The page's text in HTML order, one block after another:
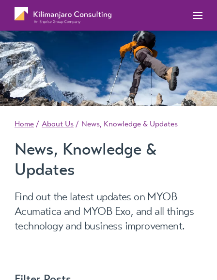
MYOB ERP Case Studies
News, Knowledge & Updates
MYOB Acumatica Workforce Management – for
onboarding, rostering, and timesheets
MYOB Exo Business – Solutions for growing
companies
MYOB Exo Employer Services – Complete
Payroll solution
MYOB Exo Training Course Outlines
MYOB Training Portal
Home About Us News, Knowledge & Updates
News, Knowledge &
Updates
Find out the latest updates on MYOB
Acumatica and MYOB Exo, and all things
technology and business improvement.